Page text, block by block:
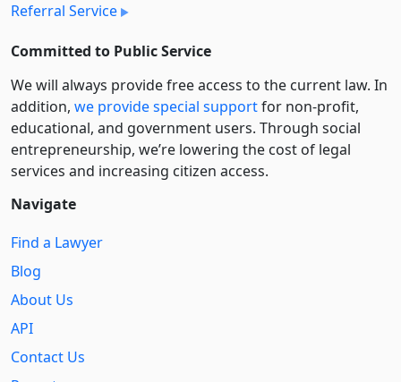
Referral Service
Committed to Public Service
We will always provide free access to the current law. In
addition, we provide special supportfor non-profit,
educational, and government users. Through social
entre­pre­neurship, we’re lowering the cost of legal
services and increasing citizen access.
Navigate
Find a Lawyer
Blog
About Us
API
Contact Us